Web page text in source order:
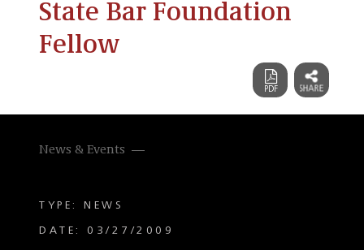
State Bar Foundation
Fellow
News & Events
TYPE: NEWS
DATE: 03/27/2009